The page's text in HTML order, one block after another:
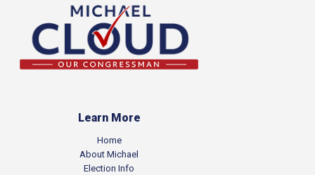
Learn More
Home
About Michael
Election Info